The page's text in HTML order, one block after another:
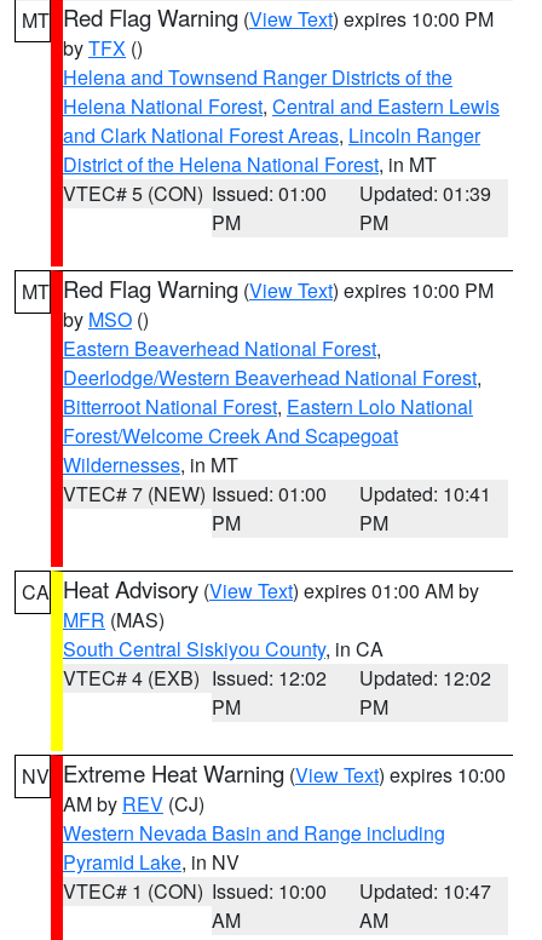
MT Red Flag Warning (View Text) expires 10:00 PM
byTFX ()
Helena and Townsend Ranger Districts of the
Helena National Forest, Central and Eastern Lewis
and Clark National Forest Areas, Lincoln Ranger
District of the Helena National Forest, in MT
VTEC# 5 (CON) Issued: 01:00
PM
Updated: 01:39
PM
MT Red Flag Warning (View Text) expires 10:00 PM
by MSO ()
Eastern Beaverhead National Forest,
Deerlodge/Western Beaverhead National Forest,
Bitterroot National Forest, Eastern Lolo National
Forest/Welcome Creek And Scapegoat
Wildernesses, in MT
VTEC# 7 (NEW) Issued: 01:00
PM
Updated: 10:41
PM
CA Heat Advisory (View Text) expires 01:00 AM by
MFR (MAS)
South Central Siskiyou County, in CA
VTEC# 4 (EXB) Issued: 12:02
PM
Updated: 12:02
PM
NV Extreme Heat Warning (View Text) expires 10:00
AM by REV (CJ)
Western Nevada Basin and Range including
Pyramid Lake, in NV
VTEC# 1 (CON) Issued: 10:00
AM
Updated: 10:47
AM